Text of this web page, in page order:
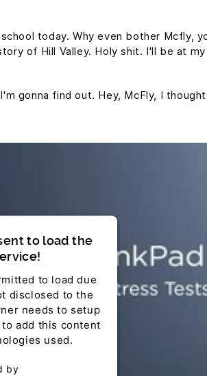
today. Why even bother Mcfly,
of Hill Valley. Holy shit. I'll be at
gonna find out. Hey, McFly, I
to load the
to load due
disclosed to the
needs to setup
add this content
used.
by